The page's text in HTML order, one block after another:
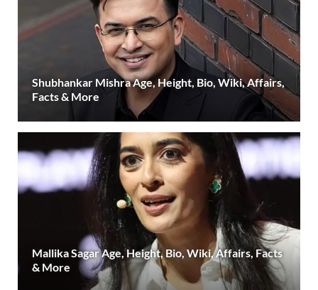
Shubhankar Mishra Age, Height, Bio, Wiki, Affairs,
Facts & More
Mallika Sagar Age, Height, Bio, Wiki, Affairs, Facts
& More